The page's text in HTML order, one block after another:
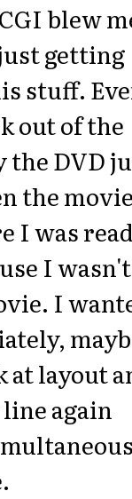
blew
getting
stuff.
out of the
the DVD
the
I was
I wasn't
I
layout
again